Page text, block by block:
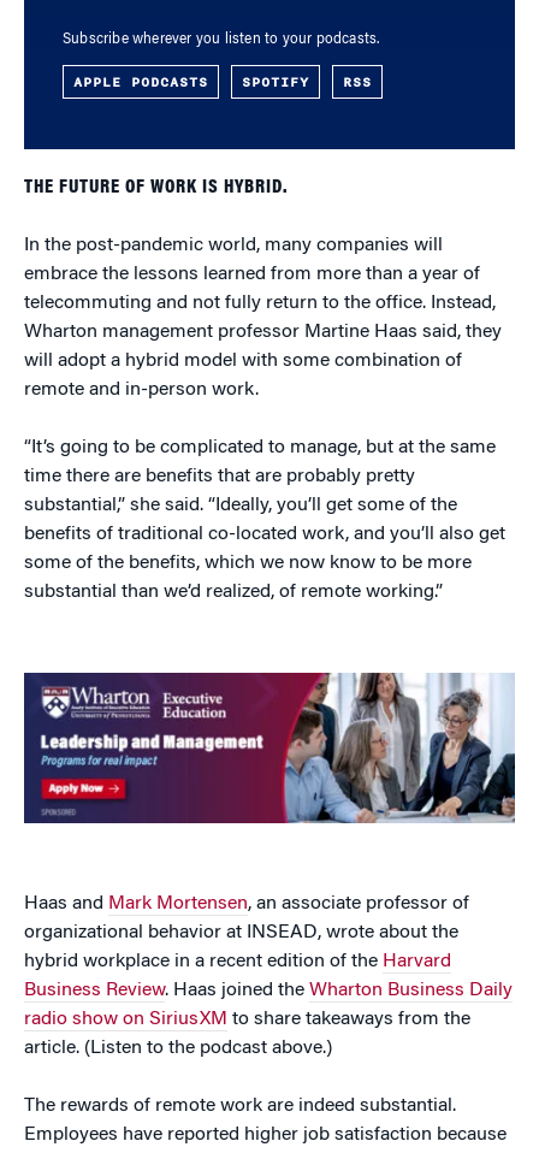
Subscribe wherever you listen to your podcasts.
APPLE PODCASTS SPOTIFY RSS
THE FUTURE OF WORK IS HYBRID.
In the post-pandemic world, many companies will
embrace the lessons learned from more than a year of
telecommuting and not fully return to the office. Instead,
Wharton management professor Martine Haas said, they
will adopt a hybrid model with some combination of
remote and in-person work.
“It’s going to be complicated to manage, but at the same
time there are benefits that are probably pretty
substantial,” she said. “Ideally, you’ll get some of the
benefits of traditional co-located work, and you’ll also get
some of the benefits, which we now know to be more
substantial than we’d realized, of remote working.”
Haas and Mark Mortensen, an associate professor of
organizational behavior at INSEAD, wrote about the
hybrid workplace in a recent edition of the Harvard
Business Review. Haas joined the Wharton Business Daily
radio show on SiriusXM to share takeaways from the
article. (Listen to the podcast above.)
The rewards of remote work are indeed substantial.
Employees have reported higher job satisfaction because